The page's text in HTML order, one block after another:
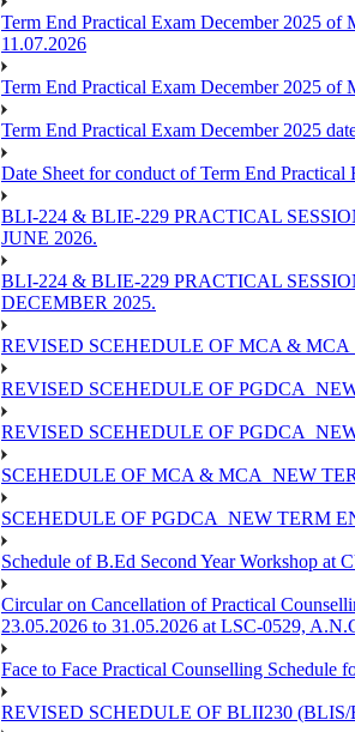
Term End Practical Exam December 2025 of
11.07.2026
Term End Practical Exam December 2025 of
Term End Practical Exam December 2025
Date Sheet for conduct of Term End Practical
BLI-224 & BLIE-229 PRACTICAL
JUNE 2026.
BLI-224 & BLIE-229 PRACTICAL
DECEMBER 2025.
REVISED SCEHEDULE OF MCA &
REVISED SCEHEDULE OF
REVISED SCEHEDULE OF
SCEHEDULE OF MCA & MCA_NEW
SCEHEDULE OF PGDCA_NEW TERM
Schedule of B.Ed Second Year Workshop at
Circular on Cancellation of Practical
23.05.2026 to 31.05.2026 at LSC-0529,
Face to Face Practical Counselling
REVISED SCHEDULE OF BLII230